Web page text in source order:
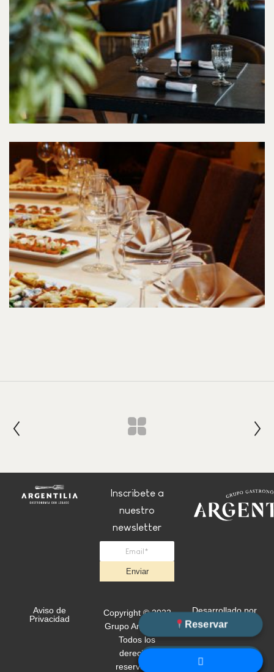
Reservar
WhatsApp
Inscribete a
nuestro
newsletter
Enviar
Aviso de
Privacidad
Copyright © 2022
Grupo Argentilia.
Todos los
derechos
reservados
Desarrollado por